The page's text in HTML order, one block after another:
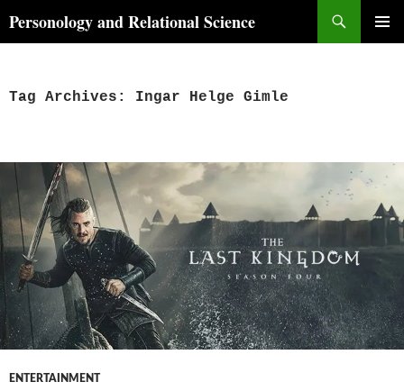
toPersonology and Relational Science
Tag Archives: Ingar Helge Gimle
ENTERTAINMENT